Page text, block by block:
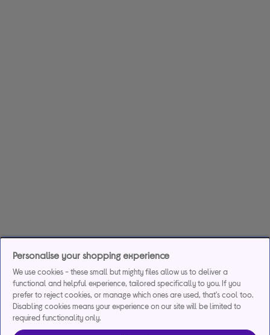
Personalise your shopping experience
We use cookies - these small but mighty files allow us to deliver a
functional and helpful experience, tailored specifically to you. If you
prefer to reject cookies, or manage which ones are used, that's cool too.
Disabling cookies means your experience on our site will be limited to
required functionality only.